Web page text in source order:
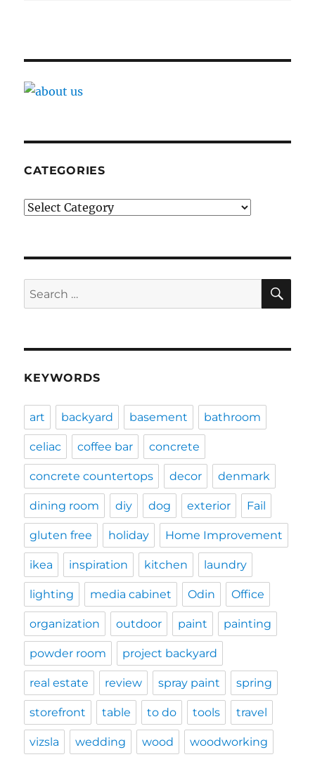
CATEGORIES
Categories
Search
for:
KEYWORDS
art backyard basement bathroom
celiac coffee bar concrete
concrete countertops decor denmark
dining room diy dog exterior Fail
gluten free holiday Home Improvement
ikea inspiration kitchen laundry
lighting media cabinet Odin Office
organization outdoor paint painting
powder room project backyard
real estate review spray paint spring
storefront table to do tools travel
vizsla wedding wood woodworking